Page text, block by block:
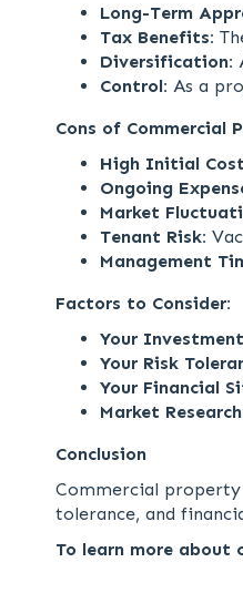
Long-Term
Tax Benefits:
Diversification:
Control: As a
Cons of Commercial
High Initial
Ongoing
Market
Tenant Risk:
Management
Factors to Consider:
Your
Your Risk
Your Financial
Market
Conclusion
Commercial property
tolerance, and
To learn more